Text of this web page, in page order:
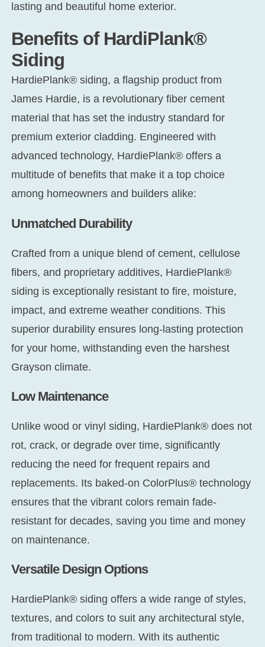
lasting and beautiful home exterior.
Benefits of HardiPlank®
Siding
HardiePlank® siding, a flagship product from
James Hardie, is a revolutionary fiber cement
material that has set the industry standard for
premium exterior cladding. Engineered with
advanced technology, HardiePlank® offers a
multitude of benefits that make it a top choice
among homeowners and builders alike:
Unmatched Durability
Crafted from a unique blend of cement, cellulose
fibers, and proprietary additives, HardiePlank®
siding is exceptionally resistant to fire, moisture,
impact, and extreme weather conditions. This
superior durability ensures long-lasting protection
for your home, withstanding even the harshest
Grayson climate.
Low Maintenance
Unlike wood or vinyl siding, HardiePlank® does not
rot, crack, or degrade over time, significantly
reducing the need for frequent repairs and
replacements. Its baked-on ColorPlus® technology
ensures that the vibrant colors remain fade-
resistant for decades, saving you time and money
on maintenance.
Versatile Design Options
HardiePlank® siding offers a wide range of styles,
textures, and colors to suit any architectural style,
from traditional to modern. With its authentic